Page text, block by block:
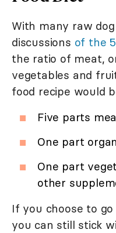
With many raw
discussions of the
the ratio of meat,
vegetables and
food recipe would
Five parts
One part
One part
other
If you choose to
you can still stick